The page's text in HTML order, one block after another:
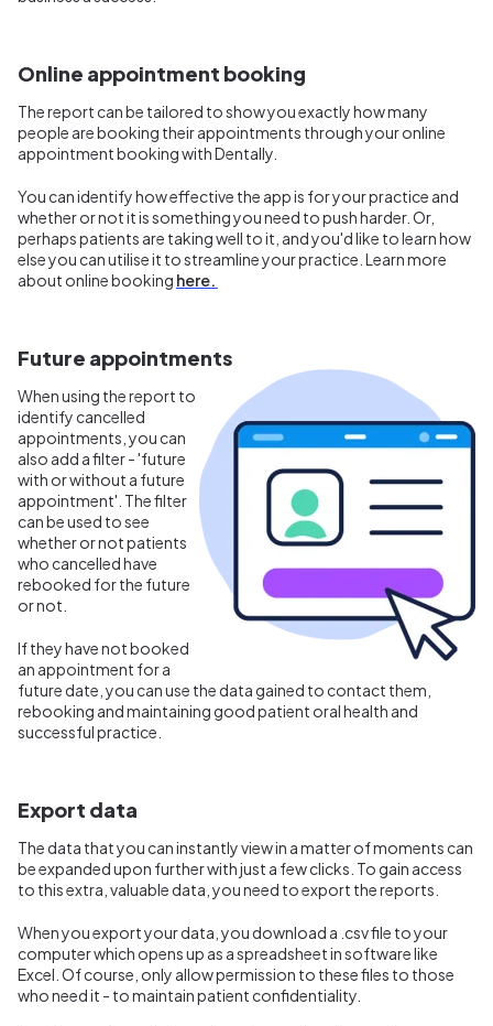
Online appointment booking
The report can be tailored to show you exactly how many
people are booking their appointments through your online
appointment booking with Dentally.
You can identify how effective the app is for your practice and
whether or not it is something you need to push harder. Or,
perhaps patients are taking well to it, and you'd like to learn how
else you can utilise it to streamline your practice. Learn more
about online booking here.
Future appointments
When using the report to
identify cancelled
appointments, you can
also add a filter - 'future
with or without a future
appointment'. The filter
can be used to see
whether or not patients
who cancelled have
rebooked for the future
or not.
If they have not booked
an appointment for a
future date, you can use the data gained to contact them,
rebooking and maintaining good patient oral health and
successful practice.
Export data
The data that you can instantly view in a matter of moments can
be expanded upon further with just a few clicks. To gain access
to this extra, valuable data, you need to export the reports.
When you export your data, you download a .csv file to your
computer which opens up as a spreadsheet in software like
Excel. Of course, only allow permission to these files to those
who need it - to maintain patient confidentiality.